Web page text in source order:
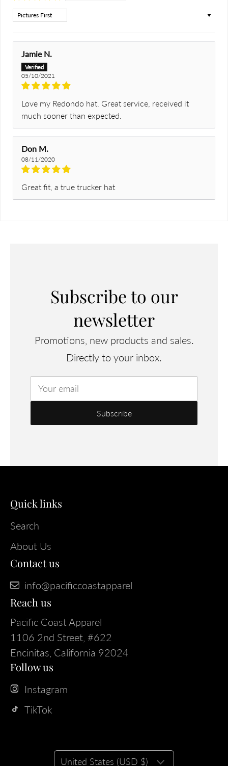
Sort by
Jamie N.
05/10/2021
Love my Redondo hat. Great service, received it
much sooner than expected.
Don M.
08/11/2020
Great fit, a true trucker hat
Subscribe to our
newsletter
Promotions, new products and sales.
Directly to your inbox.
Your email
Quick links
Search
About Us
Contact us
info@pacificcoastapparel
Reach us
Pacific Coast Apparel
1106 2nd Street, #622
Encinitas, California 92024
Follow us
Instagram
TikTok
United States (USD $)